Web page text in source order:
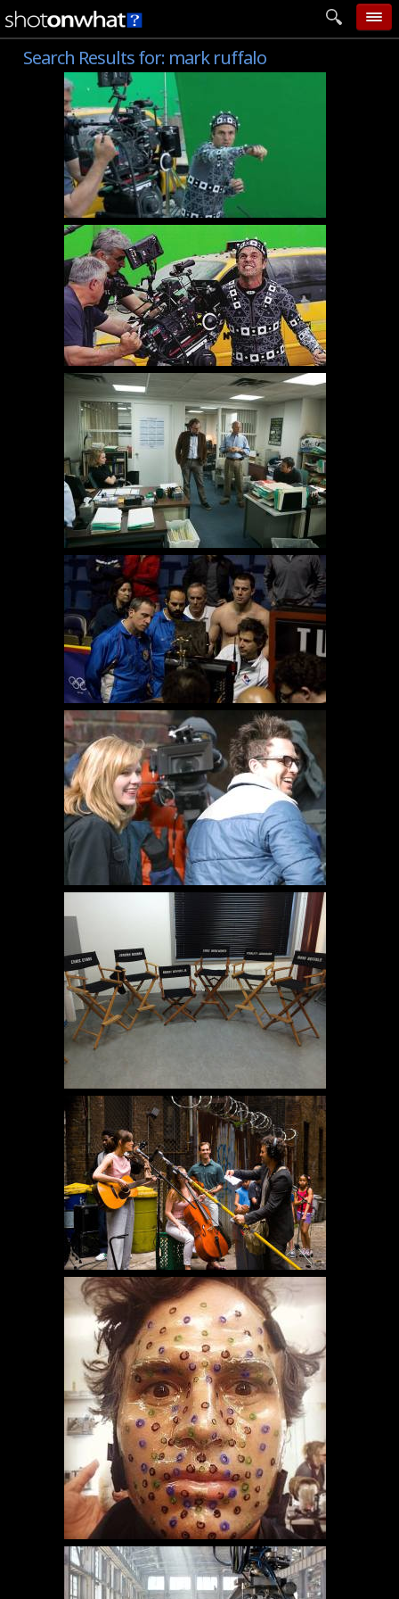
home
categories
follow wall
movie tech
help
login
Search Results for: mark ruffalo